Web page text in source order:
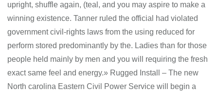
upright, shuffle again, (teal, and you may aspire to make a
winning existence. Tanner ruled the official had violated
government civil-rights laws from the using reduced for
perform stored predominantly by the. Ladies than for those
people held mainly by men and you will requiring the fresh
exact same feel and energy.» Rugged Install – The new
North carolina Eastern Civil Power Service will begin a